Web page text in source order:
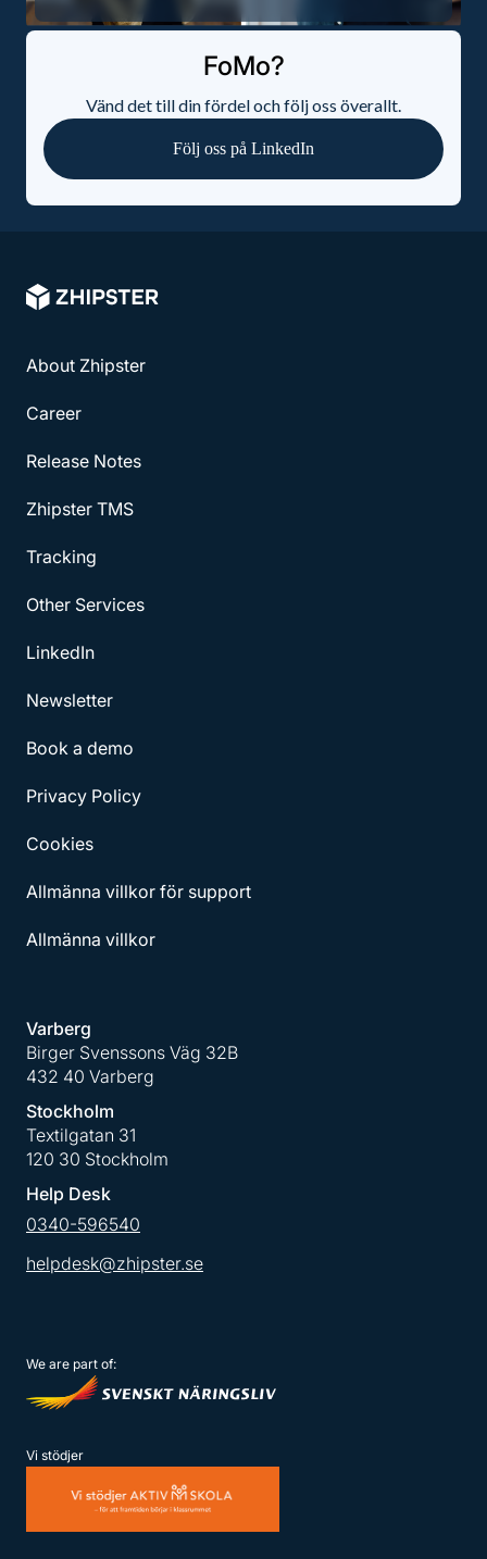
FoMo?
Vänd det till din fördel och följ oss överallt.
Följ oss på LinkedIn
About Zhipster
Career
Release Notes
Zhipster TMS
Tracking
Other Services
LinkedIn
Newsletter
Book a demo
Privacy Policy
Cookies
Allmänna villkor för support
Allmänna villkor
Varberg
Birger Svenssons Väg 32B
432 40 Varberg
Stockholm
Textilgatan 31
120 30 Stockholm
Help Desk
0340-596540
helpdesk@zhipster.se
We are part of:
Vi stödjer